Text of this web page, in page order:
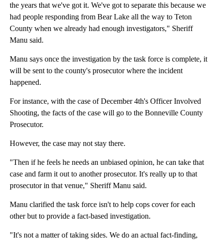
the years that we've got it. We've got to separate this because we
had people responding from Bear Lake all the way to Teton
County when we already had enough investigators," Sheriff
Manu said.
Manu says once the investigation by the task force is complete, it
will be sent to the county's prosecutor where the incident
happened.
For instance, with the case of December 4th's Officer Involved
Shooting, the facts of the case will go to the Bonneville County
Prosecutor.
However, the case may not stay there.
"Then if he feels he needs an unbiased opinion, he can take that
case and farm it out to another prosecutor. It's really up to that
prosecutor in that venue," Sheriff Manu said.
Manu clarified the task force isn't to help cops cover for each
other but to provide a fact-based investigation.
"It's not a matter of taking sides. We do an actual fact-finding,